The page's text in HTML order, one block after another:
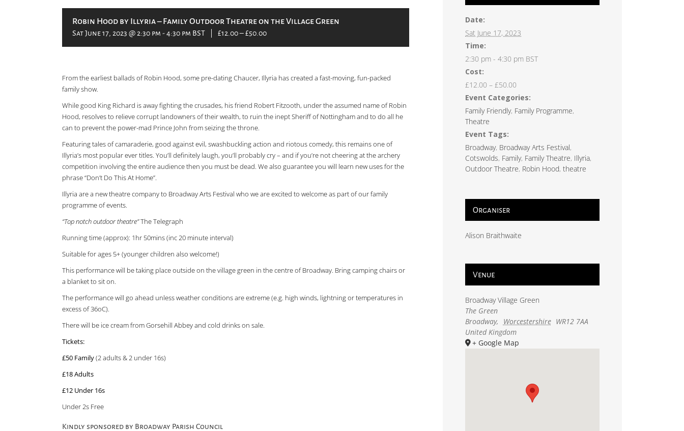
Robin Hood by Illyria – Family Outdoor Theatre on the Village Green
Sat June 17, 2023 @ 2:30 pm -4:30 pm BST £12.00 – £50.00
From the earliest ballads of Robin Hood, some pre-dating Chaucer, Illyria has created a fast-moving, fun-packed
family show.
While good King Richard is away fighting the crusades, his friend Robert Fitzooth, under the assumed name of Robin
Hood, resolves to relieve corrupt landowners of their wealth, to ruin the inept Sheriff of Nottingham and to do all he
can to prevent the power-mad Prince John from seizing the throne.
Featuring tales of camaraderie, good against evil, swashbuckling action and riotous comedy, this remains one of
Illyria’s most popular ever titles. You’ll definitely laugh, you’ll probably cry – and if you’re not cheering at the archery
competition involving the entire audience then you must be dead. We also guarantee you will learn new uses for the
phrase “Don’t Do This At Home”.
Illyria are a new theatre company to Broadway Arts Festival who we are excited to welcome as part of our family
programme of events.
“Top notch outdoor theatre”The Telegraph
Running time (approx): 1hr 50mins (inc 20 minute interval)
Suitable for ages 5+ (younger children also welcome!)
This performance will be taking place outside on the village green in the centre of Broadway. Bring camping chairs or
a blanket to sit on.
The performance will go ahead unless weather conditions are extreme (e.g. high winds, lightning or temperatures in
excess of 36oC).
There will be ice cream from Gorsehill Abbey and cold drinks on sale.
Tickets:
£50 Family(2 adults & 2 under 16s)
£18 Adults
£12 Under 16s
Under 2s Free
Kindly sponsored by Broadway Parish Council
Date:
Sat June 17, 2023
Time:
2:30 pm - 4:30 pm BST
Cost:
£12.00 – £50.00
Event Categories:
Family Friendly, Family Programme,
Theatre
Event Tags:
Broadway, Broadway Arts Festival,
Cotswolds, Family, Family Theatre, Illyria,
Outdoor Theatre, Robin Hood, theatre
Organiser
Alison Braithwaite
Venue
Broadway Village Green
The Green
Broadway, Worcestershire WR12 7AA
United Kingdom
+ Google Map